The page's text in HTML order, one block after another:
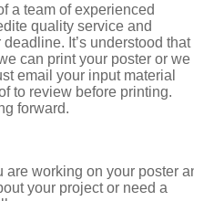
a team of experienced
quality service and
It’s understood that
can print your poster or we
email your input material
to review before printing.
forward.
working on your poster and
your project or need a